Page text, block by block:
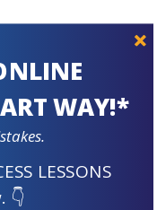
WAY!*
LESSONS
👇